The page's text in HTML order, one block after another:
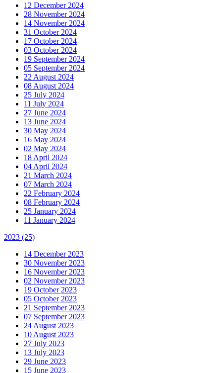
12 December 2024
28 November 2024
14 November 2024
31 October 2024
17 October 2024
03 October 2024
19 September 2024
05 September 2024
22 August 2024
08 August 2024
25 July 2024
11 July 2024
27 June 2024
13 June 2024
30 May 2024
16 May 2024
02 May 2024
18 April 2024
04 April 2024
21 March 2024
07 March 2024
22 February 2024
08 February 2024
25 January 2024
11 January 2024
2023 (25)
14 December 2023
30 November 2023
16 November 2023
02 November 2023
19 October 2023
05 October 2023
21 September 2023
07 September 2023
24 August 2023
10 August 2023
27 July 2023
13 July 2023
29 June 2023
15 June 2023